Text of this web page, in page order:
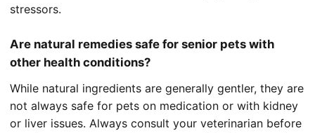
stressors.
Are natural remedies safe for senior pets with
other health conditions?
While natural ingredients are generally gentler, they are
not always safe for pets on medication or with kidney
or liver issues. Always consult your veterinarian before